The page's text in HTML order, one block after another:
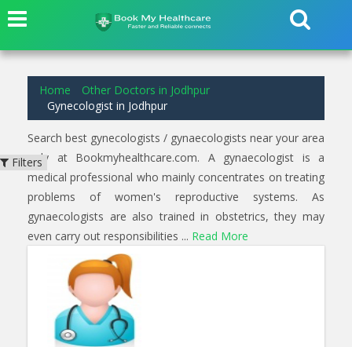
Home
Other Doctors in Jodhpur
Gynecologist in Jodhpur
Search best gynecologists / gynaecologists near your area
only at Bookmyhealthcare.com. A gynaecologist is a
medical professional who mainly concentrates on treating
problems of women's reproductive systems. As
gynaecologists are also trained in obstetrics, they may
even carry out responsibilities ... Read More
Filters